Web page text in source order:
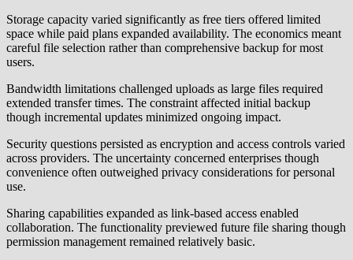
Storage capacity varied significantly as free tiers offered limited
space while paid plans expanded availability. The economics meant
careful file selection rather than comprehensive backup for most
users.
Bandwidth limitations challenged uploads as large files required
extended transfer times. The constraint affected initial backup
though incremental updates minimized ongoing impact.
Security questions persisted as encryption and access controls varied
across providers. The uncertainty concerned enterprises though
convenience often outweighed privacy considerations for personal
use.
Sharing capabilities expanded as link-based access enabled
collaboration. The functionality previewed future file sharing though
permission management remained relatively basic.